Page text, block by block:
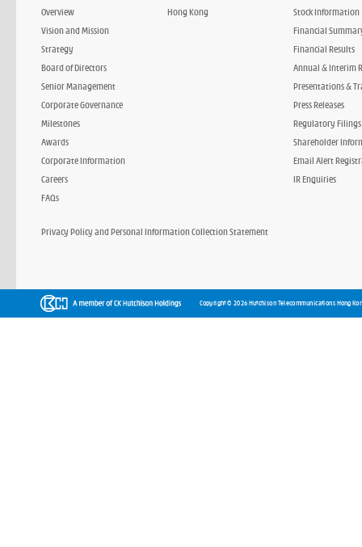
Overview
Vision and Mission
Strategy
Board of Directors
Senior Management
Corporate Governance
Milestones
Awards
Corporate Information
Careers
FAQs
Hong Kong
Stock Information
Financial
Financial Results
Annual & Interim
Presentations &
Press Releases
Regulatory Filings
Shareholder
Email Alert
IR Enquiries
Privacy Policy and Personal Information Collection Statement
Copyright © 2026 Hutchison Telecommunications Hong